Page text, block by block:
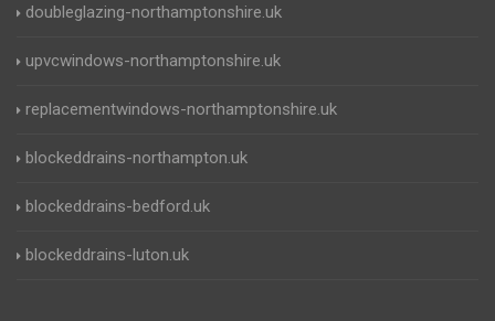
doubleglazing-northamptonshire.uk
upvcwindows-northamptonshire.uk
replacementwindows-northamptonshire.uk
blockeddrains-northampton.uk
blockeddrains-bedford.uk
blockeddrains-luton.uk